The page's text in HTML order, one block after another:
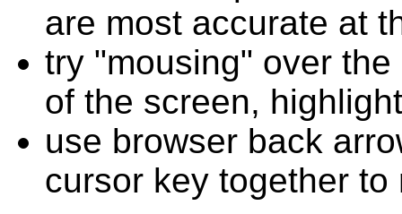
are most accurate at
try "mousing" over
of the screen,
use browser back
cursor key together